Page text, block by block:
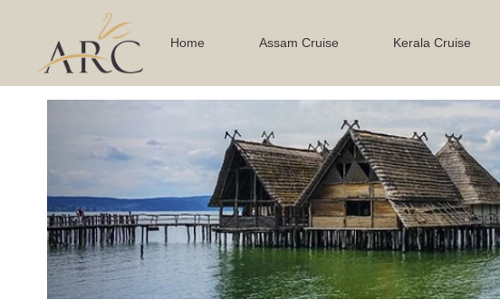
Home Assam Cruise Kerala Cruise